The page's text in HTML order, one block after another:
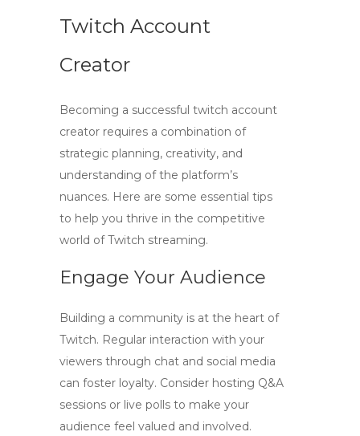
Twitch Account
Creator
Becoming a successful twitch account
creator requires a combination of
strategic planning, creativity, and
understanding of the platform’s
nuances. Here are some essential tips
to help you thrive in the competitive
world of Twitch streaming.
Engage Your Audience
Building a community is at the heart of
Twitch. Regular interaction with your
viewers through chat and social media
can foster loyalty. Consider hosting Q&A
sessions or live polls to make your
audience feel valued and involved.